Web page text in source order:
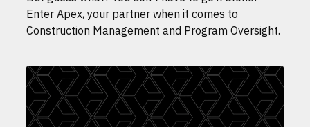
Enter Apex, your partner when it comes to
Construction Management and Program Oversight.